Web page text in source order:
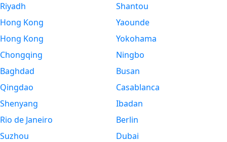
Riyadh
Hong Kong
Hong Kong
Chongqing
Baghdad
Qingdao
Shenyang
Rio de Janeiro
Suzhou
Shantou
Yaounde
Yokohama
Ningbo
Busan
Casablanca
Ibadan
Berlin
Dubai